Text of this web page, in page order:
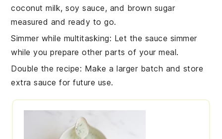
coconut milk,soy sauce, and brown sugar
measured and ready to go.
Simmer while multitasking: Let the sauce simmer
while you prepare other parts of your meal.
Double the recipe: Make a larger batch and store
extrasauce for future use.